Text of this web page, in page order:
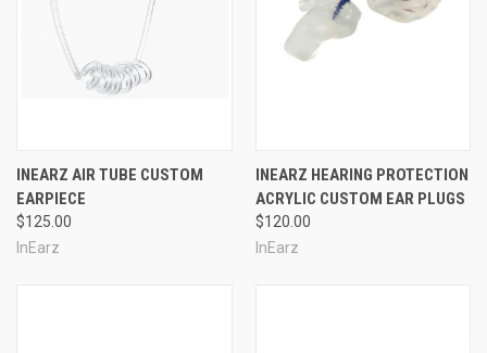
INEARZ AIR TUBE CUSTOM
EARPIECE
$125.00
InEarz
INEARZ HEARING PROTECTION
ACRYLIC CUSTOM EAR PLUGS
$120.00
InEarz